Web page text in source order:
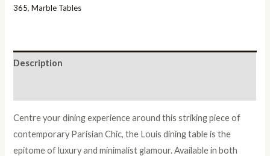
quantity
365,Marble Tables
Description
Centre your dining experience around this striking piece of
contemporary Parisian Chic, the Louis dining table is the
epitome of luxury and minimalist glamour. Available in both